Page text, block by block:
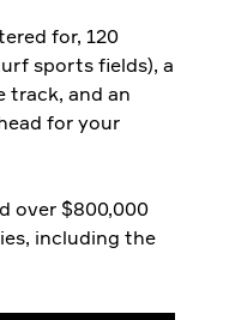
for, 120
sports fields), a
track, and an
for your
over $800,000
including the